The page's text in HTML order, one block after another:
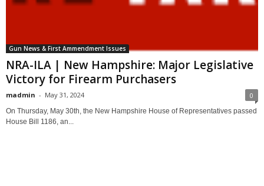
Gun News & First Ammendment Issues
NRA-ILA | New Hampshire: Major Legislative
Victory for Firearm Purchasers
madmin - May 31, 2024 0
On Thursday, May 30th, the New Hampshire House of Representatives passed
House Bill 1186, an...